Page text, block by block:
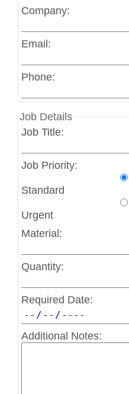
Company:
Email:
Phone:
Job Details
Job Title:
Job Priority:
Standard
Urgent
Material:
Quantity:
Required Date:
Additional Notes: